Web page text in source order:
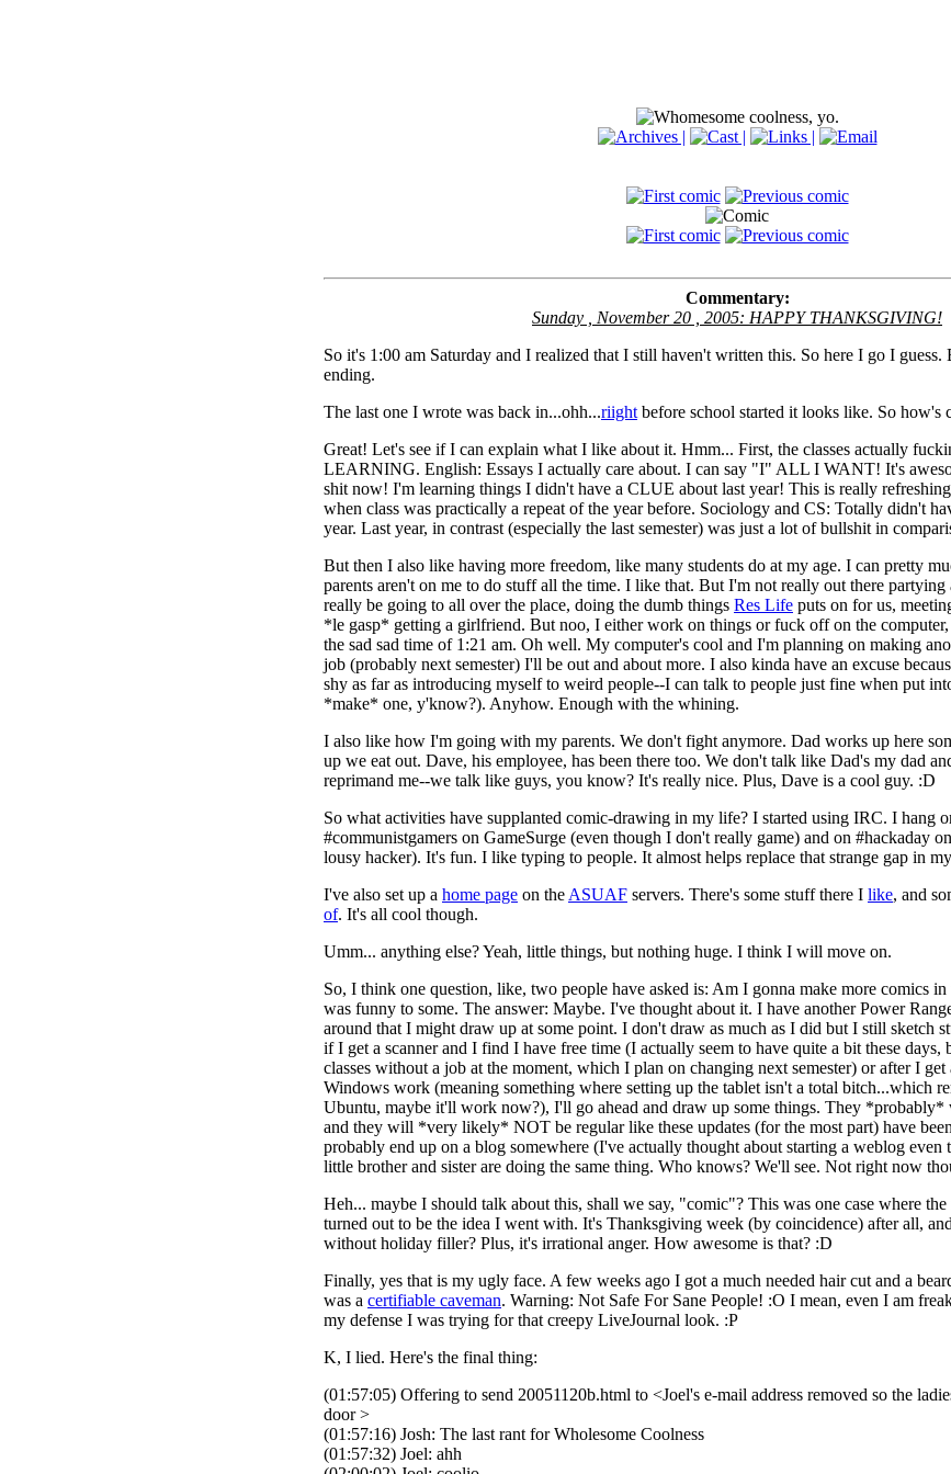
Commentary:
Sunday , November 20 , 2005: HAPPY THANKSGIVING!
So it's 1:00 am Saturday and I realized that I still haven't written this. So here I go I guess.
ending.
The last one I wrote was back in...ohh...riight before school started it looks like. So how's
Great! Let's see if I can explain what I like about it. Hmm... First, the classes actually
LEARNING. English: Essays I actually care about. I can say "I" ALL I WANT! It's
shit now! I'm learning things I didn't have a CLUE about last year! This is really
when class was practically a repeat of the year before. Sociology and CS: Totally didn't
year. Last year, in contrast (especially the last semester) was just a lot of bullshit in
But then I also like having more freedom, like many students do at my age. I can pretty
parents aren't on me to do stuff all the time. I like that. But I'm not really out there partying
really be going to all over the place, doing the dumb things Res Life puts on for us,
*le gasp* getting a girlfriend. But noo, I either work on things or fuck off on the
the sad sad time of 1:21 am. Oh well. My computer's cool and I'm planning on making
job (probably next semester) I'll be out and about more. I also kinda have an excuse
shy as far as introducing myself to weird people--I can talk to people just fine when put
*make* one, y'know?). Anyhow. Enough with the whining.
I also like how I'm going with my parents. We don't fight anymore. Dad works up here
up we eat out. Dave, his employee, has been there too. We don't talk like Dad's my dad
reprimand me--we talk like guys, you know? It's really nice. Plus, Dave is a cool guy. :D
So what activities have supplanted comic-drawing in my life? I started using IRC. I hang
#communistgamers on GameSurge (even though I don't really game) and on #hackaday
lousy hacker). It's fun. I like typing to people. It almost helps replace that strange gap in
I've also set up a home page on the ASUAF servers. There's some stuff there I like, and
of. It's all cool though.
Umm... anything else? Yeah, little things, but nothing huge. I think I will move on.
So, I think one question, like, two people have asked is: Am I gonna make more comics in
was funny to some. The answer: Maybe. I've thought about it. I have another Power
around that I might draw up at some point. I don't draw as much as I did but I still sketch
if I get a scanner and I find I have free time (I actually seem to have quite a bit these days,
classes without a job at the moment, which I plan on changing next semester) or after I
Windows work (meaning something where setting up the tablet isn't a total bitch...which
Ubuntu, maybe it'll work now?), I'll go ahead and draw up some things. They *probably*
and they will *very likely* NOT be regular like these updates (for the most part) have
probably end up on a blog somewhere (I've actually thought about starting a weblog even
little brother and sister are doing the same thing. Who knows? We'll see. Not right now
Heh... maybe I should talk about this, shall we say, "comic"? This was one case where
turned out to be the idea I went with. It's Thanksgiving week (by coincidence) after all,
without holiday filler? Plus, it's irrational anger. How awesome is that? :D
Finally, yes that is my ugly face. A few weeks ago I got a much needed hair cut and a
was a certifiable caveman. Warning: Not Safe For Sane People! :O I mean, even I am
my defense I was trying for that creepy LiveJournal look. :P
K, I lied. Here's the final thing:
(01:57:05) Offering to send 20051120b.html to <Joel's e-mail address removed so the
door >
(01:57:16) Josh: The last rant for Wholesome Coolness
(01:57:32) Joel: ahh